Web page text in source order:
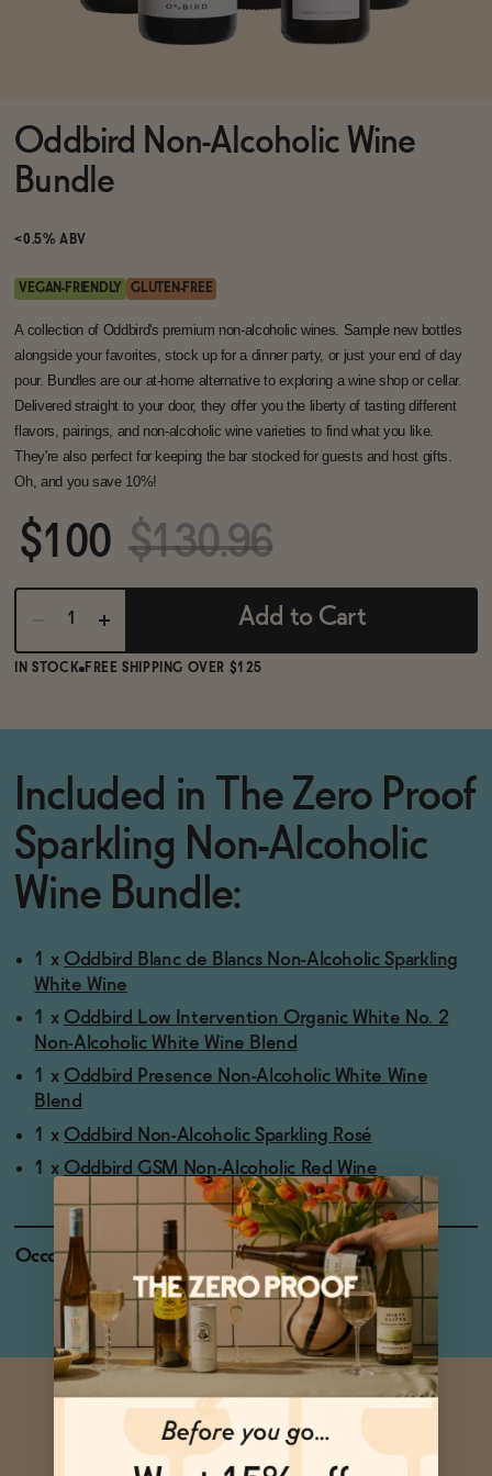
Brands
Sale
Blog
OUR STORY
WHOLESALE
BECOME AN AFFILIATE
Oddbird Non-Alcoholic Wine
Bundle
<0.5% ABV
VEGAN-FRIENDLY GLUTEN-FREE
A collection of Oddbird's premium non-alcoholic wines. Sample new bottles
alongside your favorites, stock up for a dinner party, or just your end of day
pour. Bundles are our at-home alternative to exploring a wine shop or cellar.
Delivered straight to your door, they offer you the liberty of tasting different
flavors, pairings, and non-alcoholic wine varieties to find what you like.
They're also perfect for keeping the bar stocked for guests and host gifts.
Oh, and you save 10%!
$100 $130.96
Add to Cart
IN STOCK FREE SHIPPING OVER $125
Included in The Zero Proof
Sparkling Non-Alcoholic
Wine Bundle:
1 x Oddbird Blanc de Blancs Non-Alcoholic Sparkling
White Wine
1 x Oddbird Low Intervention Organic White No. 2
Non-Alcoholic White Wine Blend
1 x Oddbird Presence Non-Alcoholic White Wine
Blend
1 x Oddbird Non-Alcoholic Sparkling Rosé
1 x Oddbird GSM Non-Alcoholic Red Wine
Occasions Holiday Feasts